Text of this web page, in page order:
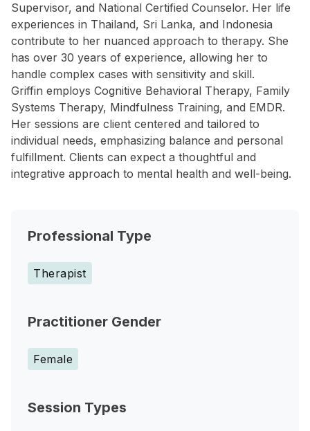
Supervisor, and National Certified Counselor. Her life
experiences in Thailand, Sri Lanka, and Indonesia
contribute to her nuanced approach to therapy. She
has over 30 years of experience, allowing her to
handle complex cases with sensitivity and skill.
Griffin employs Cognitive Behavioral Therapy, Family
Systems Therapy, Mindfulness Training, and EMDR.
Her sessions are client centered and tailored to
individual needs, emphasizing balance and personal
fulfillment. Clients can expect a thoughtful and
integrative approach to mental health and well-being.
Professional Type
Therapist
Practitioner Gender
Female
Session Types